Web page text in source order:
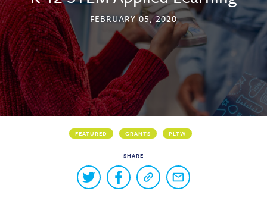
Skew The Script
ST Math
Peer Learning Visits
Online Challenges
Grants
Student Industry Connects
FEBRUARY 05, 2020
FEATURED GRANTS PLTW
SHARE
Buttons
to
Share
on
Share
on
Copy
a
Share
via